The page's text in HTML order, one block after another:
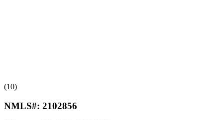
(10)
NMLS#: 2102856